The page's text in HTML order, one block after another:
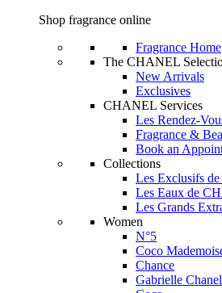
Shop fragrance online
Fragrance Home
The CHANEL
New Arrivals
Exclusives
CHANEL Services
Les Rendez-
Fragrance &
Book an
Collections
Les Exclusifs
Les Eaux de
Les Grands
Women
N°5
Coco
Chance
Gabrielle Chanel